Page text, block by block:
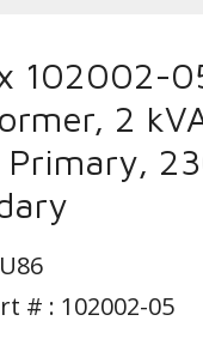
102002-
2
# : 102002-05